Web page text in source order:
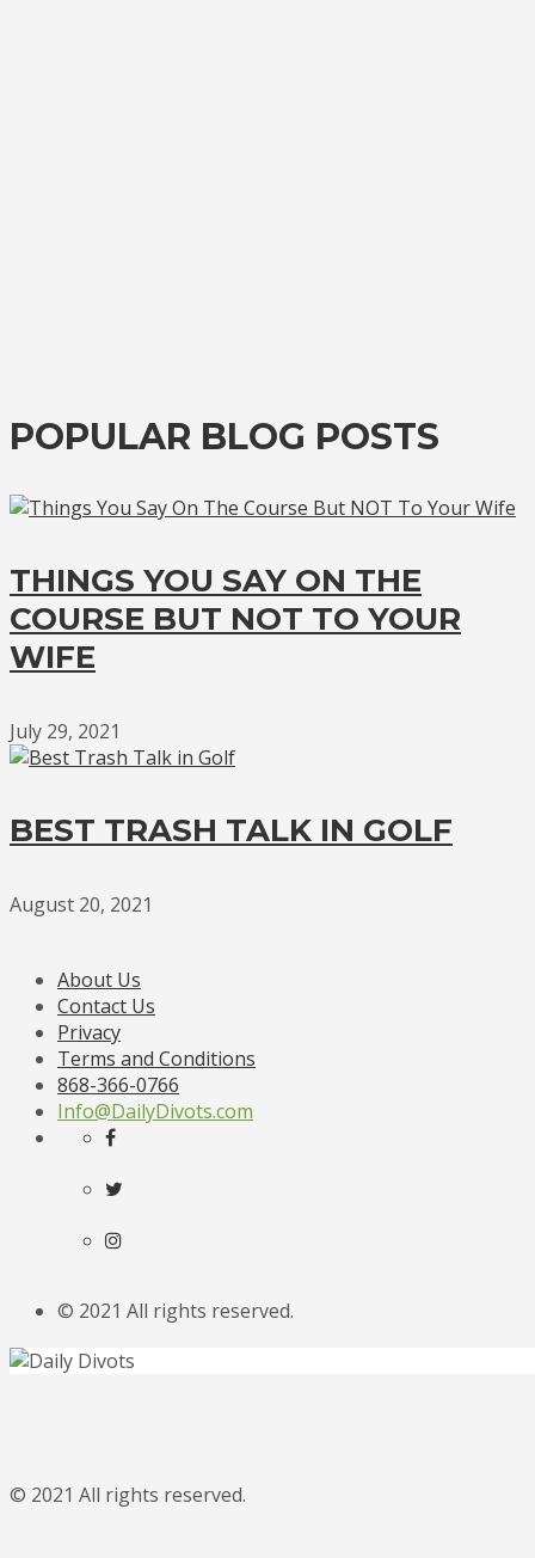
POPULAR BLOG POSTS
THINGS YOU SAY ON THE
COURSE BUT NOT TO YOUR
WIFE
July 29, 2021
BEST TRASH TALK IN GOLF
August 20, 2021
About Us
Contact Us
Privacy
Terms and Conditions
868-366-0766
Info@DailyDivots.com
© 2021 All rights reserved.
© 2021 All rights reserved.